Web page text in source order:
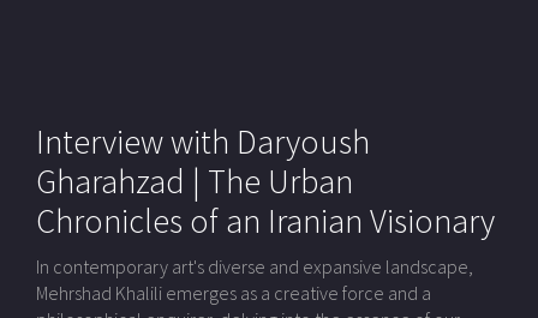
Interview with Daryoush
Gharahzad | The Urban
Chronicles of an Iranian Visionary
In contemporary art's diverse and expansive landscape,
Mehrshad Khalili emerges as a creative force and a